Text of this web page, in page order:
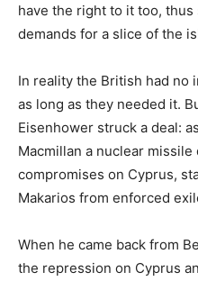
have the right to it too,
demands for a slice of the
In reality the British had no
as long as they needed it.
Eisenhower struck a deal:
Macmillan a nuclear
compromises on Cyprus,
Makarios from enforced
When he came back from
the repression on Cyprus